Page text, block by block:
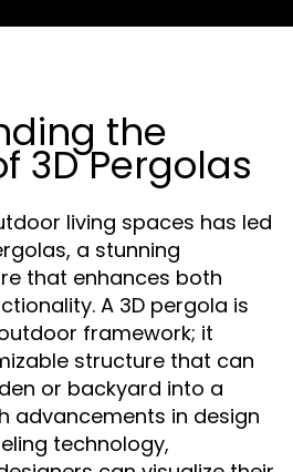
the
3D Pergolas
living spaces has led
a stunning
that enhances both
A 3D pergola is
framework; it
structure that can
or backyard into a
advancements in design
technology,